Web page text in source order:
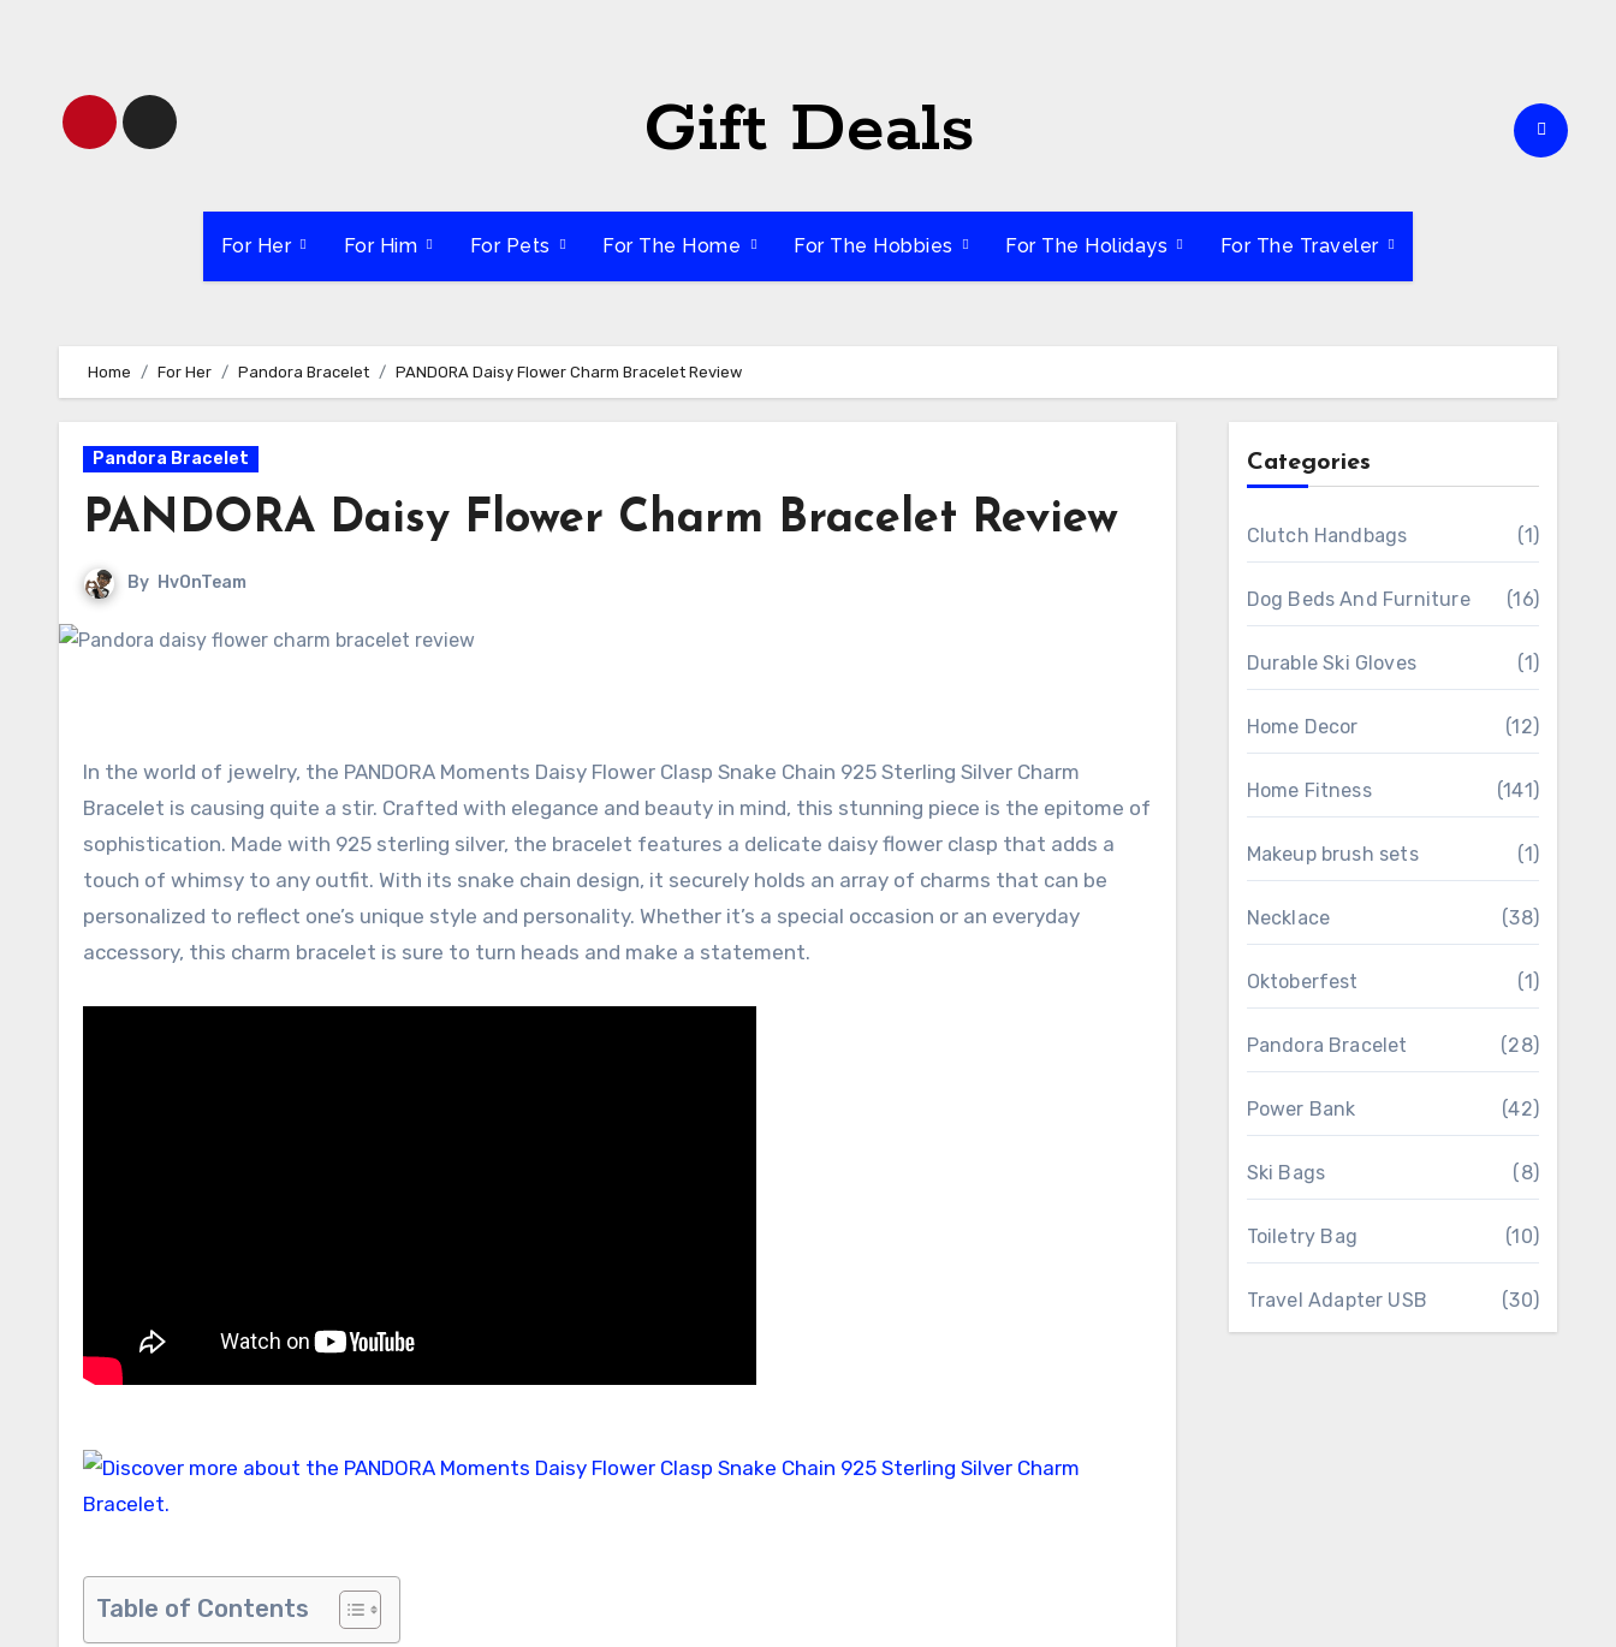
Gift Deals
For Her For Him For Pets For The Home For The Hobbies For The Holidays For The Traveler
Home For Her Pandora Bracelet PANDORA Daisy Flower Charm Bracelet Review
Pandora Bracelet
PANDORA Daisy Flower Charm Bracelet Review
By HvOnTeam
In the world of jewelry, the PANDORA Moments Daisy Flower Clasp Snake Chain 925 Sterling Silver Charm
Bracelet is causing quite a stir. Crafted with elegance and beauty in mind, this stunning piece is the epitome of
sophistication. Made with 925 sterling silver, the bracelet features a delicate daisy flower clasp that adds a
touch of whimsy to any outfit. With its snake chain design, it securely holds an array of charms that can be
personalized to reflect one’s unique style and personality. Whether it’s a special occasion or an everyday
accessory, this charm bracelet is sure to turn heads and make a statement.
Table of Contents
Categories
Clutch Handbags (1)
Dog Beds And Furniture (16)
Durable Ski Gloves (1)
Home Decor (12)
Home Fitness (141)
Makeup brush sets (1)
Necklace (38)
Oktoberfest (1)
Pandora Bracelet (28)
Power Bank (42)
Ski Bags (8)
Toiletry Bag (10)
Travel Adapter USB (30)